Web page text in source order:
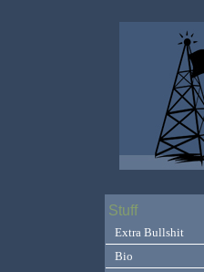
Stuff
Extra Bullshit
Bio